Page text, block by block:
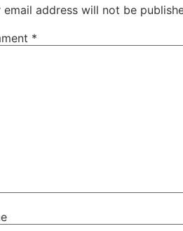
email address will not be
*